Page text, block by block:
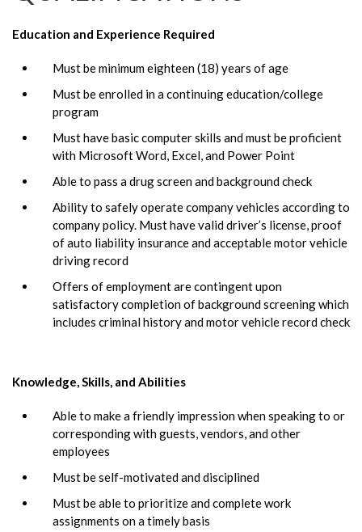
Education and Experience Required
Must be minimum eighteen (18) years of age
Must be enrolled in a continuing education/college
program
Must have basic computer skills and must be proficient
with Microsoft Word, Excel, and Power Point
Able to pass a drug screen and background check
Ability to safely operate company vehicles according to
company policy. Must have valid driver’s license, proof
of auto liability insurance and acceptable motor vehicle
driving record
Offers of employment are contingent upon
satisfactory completion of background screening which
includes criminal history and motor vehicle record check
Knowledge, Skills, and Abilities
Able to make a friendly impression when speaking to or
corresponding with guests, vendors, and other
employees
Must be self-motivated and disciplined
Must be able to prioritize and complete work
assignments on a timely basis